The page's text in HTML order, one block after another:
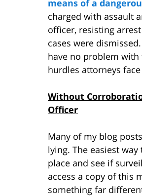
means of a
charged with assault
officer, resisting
cases were
have no problem
hurdles attorneys
Without
Officer
Many of my blog
lying. The easiest
place and see if
access a copy of this
something far